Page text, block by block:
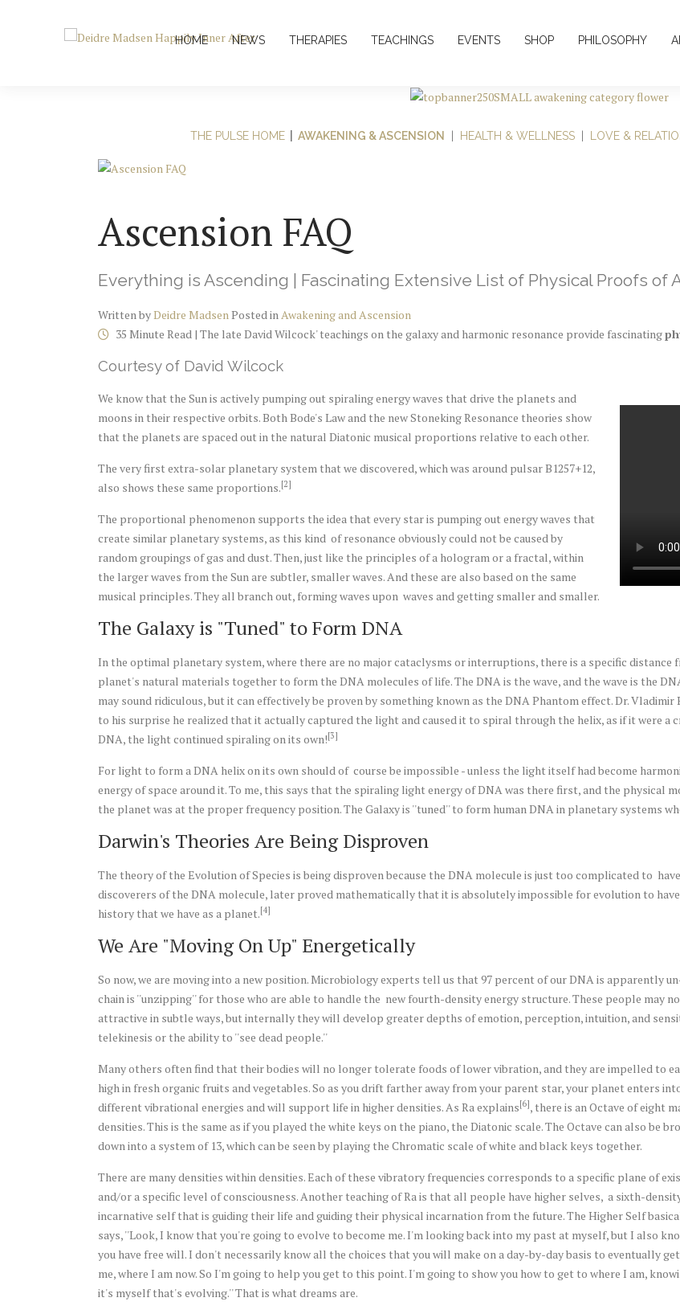
HOME NEWS THERAPIES TEACHINGS EVENTS SHOP PHILOSOPHY
THE PULSE HOME AWAKENING & ASCENSION HEALTH & WELLNESS LOVE &
Ascension FAQ
Everything is Ascending | Fascinating Extensive List of Physical Proofs of
Written byDeidre Madsen Posted in Awakening and Ascension
35 Minute Read | The late David Wilcock' teachings on the galaxy and harmonic resonance provide fascinating
Courtesy of David Wilcock
We know that the Sun is actively pumping out spiraling energy waves that drive the planets and
moons in their respective orbits. Both Bode's Law and the new Stoneking Resonance theories show
that the planets are spaced out in the natural Diatonic musical proportions relative to each other.
The very first extra-solar planetary system that we discovered, which was around pulsar B1257+12,
also shows these same proportions.[2]
The proportional phenomenon supports the idea that every star is pumping out energy waves that
create similar planetary systems, as this kind of resonance obviously could not be caused by
random groupings of gas and dust. Then, just like the principles of a hologram or a fractal, within
the larger waves from the Sun are subtler, smaller waves. And these are also based on the same
musical principles. They all branch out, forming waves upon waves and getting smaller and smaller.
The Galaxy is "Tuned" to Form DNA
In the optimal planetary system, where there are no major cataclysms or interruptions, there is a specific distance
planet's natural materials together to form the DNA molecules of life. The DNA is the wave, and the wave is the
may sound ridiculous, but it can effectively be proven by something known as the DNA Phantom effect. Dr.
to his surprise he realized that it actually captured the light and caused it to spiral through the helix, as if it were a
DNA, the light continued spiraling on its own![3]
For light to form a DNA helix on its own should of course be impossible - unless the light itself had become
energy of space around it. To me, this says that the spiraling light energy of DNA was there first, and the physical
the planet was at the proper frequency position. The Galaxy is ''tuned'' to form human DNA in planetary systems
Darwin's Theories Are Being Disproven
The theory of the Evolution of Species is being disproven because the DNA molecule is just too complicated to
discoverers of the DNA molecule, later proved mathematically that it is absolutely impossible for evolution to
history that we have as a planet.[4]
We Are "Moving On Up" Energetically
So now, we are moving into a new position. Microbiology experts tell us that 97 percent of our DNA is apparently
chain is ''unzipping'' for those who are able to handle the new fourth-density energy structure. These people may
attractive in subtle ways, but internally they will develop greater depths of emotion, perception, intuition, and
telekinesis or the ability to ''see dead people.''
Many others often find that their bodies will no longer tolerate foods of lower vibration, and they are impelled to
high in fresh organic fruits and vegetables. So as you drift farther away from your parent star, your planet enters
different vibrational energies and will support life in higher densities. As Ra explains[6], there is an Octave of eight
densities. This is the same as if you played the white keys on the piano, the Diatonic scale. The Octave can also be
down into a system of 13, which can be seen by playing the Chromatic scale of white and black keys together.
There are many densities within densities. Each of these vibratory frequencies corresponds to a specific plane of
and/or a specific level of consciousness. Another teaching of Ra is that all people have higher selves, a sixth-
incarnative self that is guiding their life and guiding their physical incarnation from the future. The Higher Self
says, ''Look, I know that you're going to evolve to become me. I'm looking back into my past at myself, but I also
you have free will. I don't necessarily know all the choices that you will make on a day-by-day basis to eventually
me, where I am now. So I'm going to help you get to this point. I'm going to show you how to get to where I am,
it's myself that's evolving.'' That is what dreams are.